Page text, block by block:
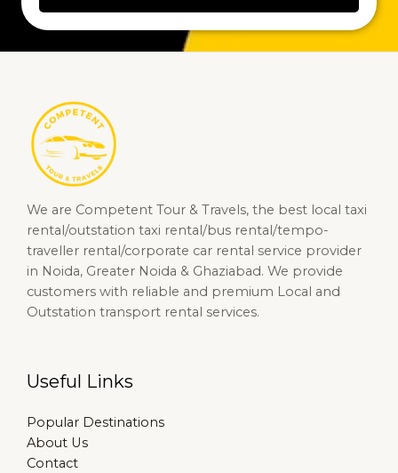
We are Competent Tour & Travels, the best local taxi
rental/outstation taxi rental/bus rental/tempo-
traveller rental/corporate car rental service provider
in Noida, Greater Noida & Ghaziabad. We provide
customers with reliable and premium Local and
Outstation transport rental services.
Useful Links
Popular Destinations
About Us
Contact